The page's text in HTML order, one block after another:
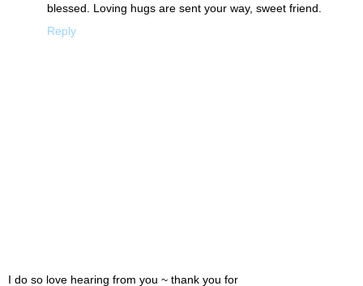
blessed. Loving hugs are sent your way, sweet friend.
Reply
I do so love hearing from you ~ thank you for